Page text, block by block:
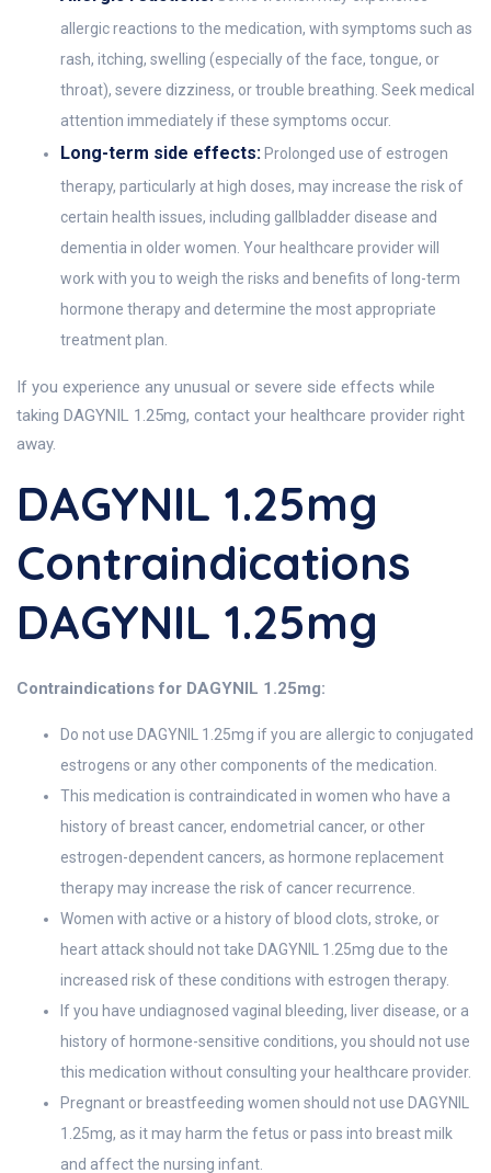
allergic reactions to the medication, with symptoms such as
rash, itching, swelling (especially of the face, tongue, or
throat), severe dizziness, or trouble breathing. Seek medical
attention immediately if these symptoms occur.
Long-term side effects:Prolonged use of estrogen
therapy, particularly at high doses, may increase the risk of
certain health issues, including gallbladder disease and
dementia in older women. Your healthcare provider will
work with you to weigh the risks and benefits of long-term
hormone therapy and determine the most appropriate
treatment plan.
If you experience any unusual or severe side effects while
taking DAGYNIL 1.25mg, contact your healthcare provider right
away.
DAGYNIL 1.25mg
Contraindications
DAGYNIL 1.25mg
Contraindications for DAGYNIL 1.25mg:
Do not use DAGYNIL 1.25mg if you are allergic to conjugated
estrogens or any other components of the medication.
This medication is contraindicated in women who have a
history of breast cancer, endometrial cancer, or other
estrogen-dependent cancers, as hormone replacement
therapy may increase the risk of cancer recurrence.
Women with active or a history of blood clots, stroke, or
heart attack should not take DAGYNIL 1.25mg due to the
increased risk of these conditions with estrogen therapy.
If you have undiagnosed vaginal bleeding, liver disease, or a
history of hormone-sensitive conditions, you should not use
this medication without consulting your healthcare provider.
Pregnant or breastfeeding women should not use DAGYNIL
1.25mg, as it may harm the fetus or pass into breast milk
and affect the nursing infant.